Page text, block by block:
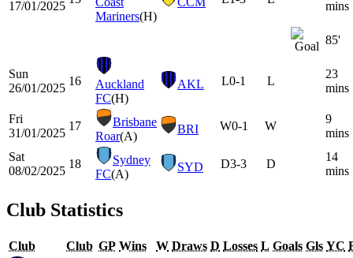
17/01/2025
Mariners(H)
mins
85'
Sun
26/01/2025
16
Auckland
FC(H)
AKL L0-1 L
23
mins
Fri
31/01/2025
17
Brisbane
Roar(A)
BRI W0-1 W
9
mins
Sat
08/02/2025
18
Sydney
FC(A)
SYD D3-3 D
14
mins
Club Statistics
Club Club GP Wins W Draws D Losses L Goals Gls YC